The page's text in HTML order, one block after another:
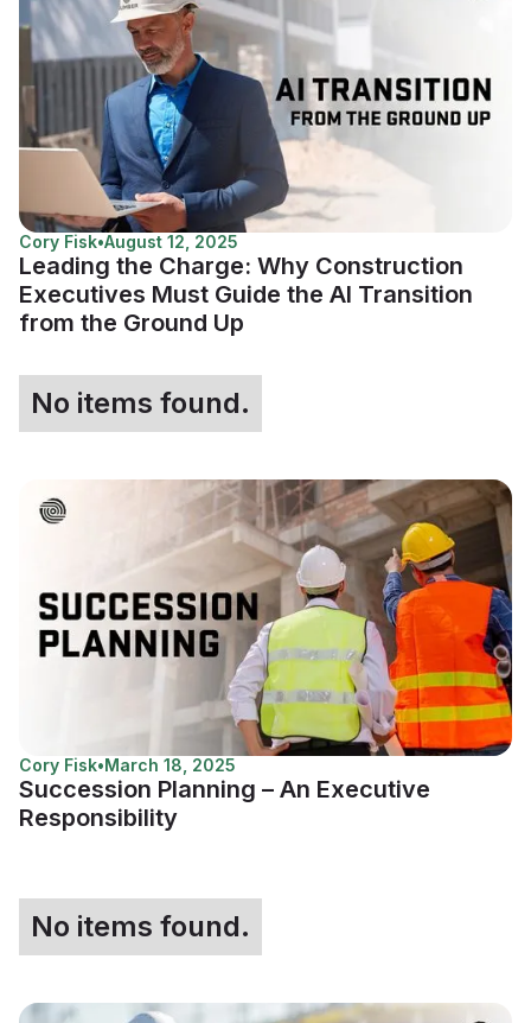
Cory Fisk•August 12, 2025
Leading the Charge: Why Construction
Executives Must Guide the AI Transition
from the Ground Up
No items found.
Cory Fisk•March 18, 2025
Succession Planning – An Executive
Responsibility
No items found.